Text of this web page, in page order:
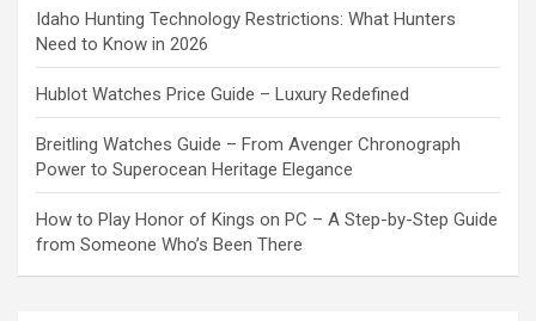
Idaho Hunting Technology Restrictions: What Hunters
Need to Know in 2026
Hublot Watches Price Guide – Luxury Redefined
Breitling Watches Guide – From Avenger Chronograph
Power to Superocean Heritage Elegance
How to Play Honor of Kings on PC – A Step-by-Step Guide
from Someone Who’s Been There